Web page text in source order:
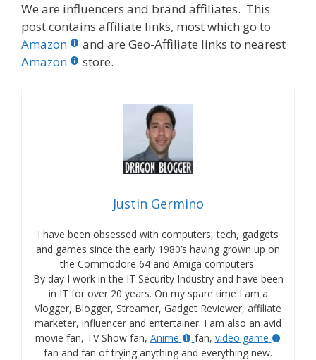
We are influencers and brand affiliates. This
post contains affiliate links, most which go to
Amazon
and are Geo-Affiliate links to nearest
Amazon
store.
Justin Germino
I have been obsessed with computers, tech, gadgets
and games since the early 1980’s having grown up on
the Commodore 64 and Amiga computers.
By day I work in the IT Security Industry and have been
in IT for over 20 years. On my spare time I am a
Vlogger, Blogger, Streamer, Gadget Reviewer, affiliate
marketer, influencer and entertainer. I am also an avid
movie fan, TV Show fan, Anime fan, video game
fan and fan of trying anything and everything new.